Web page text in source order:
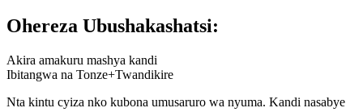
Ohereza Ubushakashatsi:
Akira amakuru mashya kandi
Ibitangwa na Tonze+Twandikire
Nta kintu cyiza nko kubona umusaruro wa nyuma. Kandi nasabye